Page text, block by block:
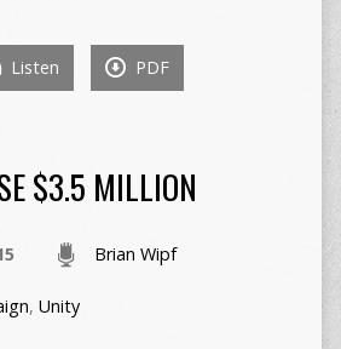
Listen PDF
$3.5 MILLION
Brian Wipf
, Unity